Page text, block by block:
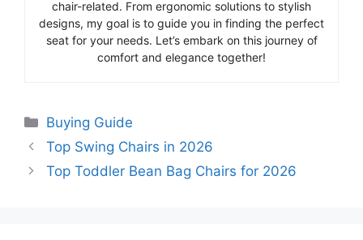
chair-related. From ergonomic solutions to stylish
designs, my goal is to guide you in finding the perfect
seat for your needs. Let’s embark on this journey of
comfort and elegance together!
Categories
Buying Guide
Top Swing Chairs in 2026
Top Toddler Bean Bag Chairs for 2026